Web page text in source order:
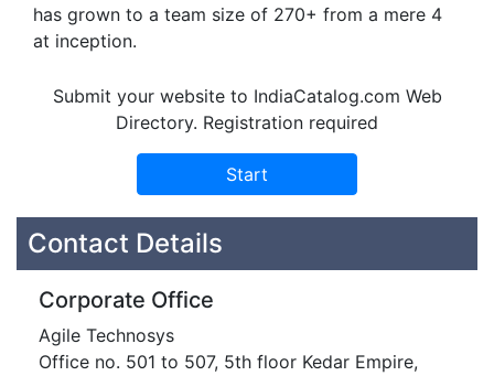
has grown to a team size of 270+ from a mere 4
at inception.
Submit your website to IndiaCatalog.com Web
Directory. Registration required
Contact Details
Corporate Office
Agile Technosys
Office no. 501 to 507, 5th floor Kedar Empire,